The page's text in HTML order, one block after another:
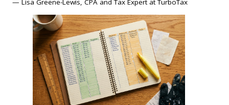
— Lisa Greene-Lewis, CPA and Tax Expert at TurboTax